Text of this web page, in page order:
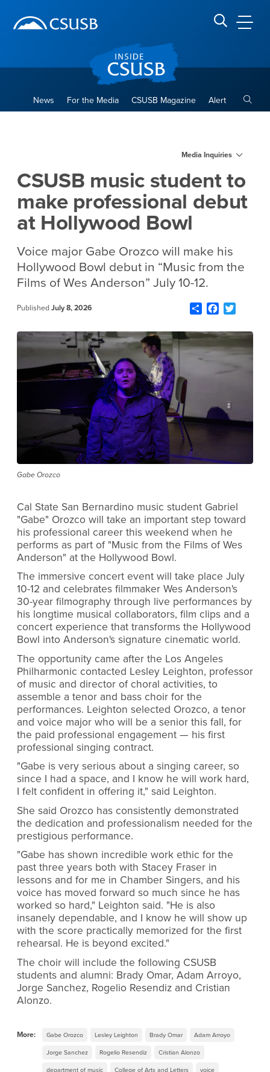
banner
navigation
main
Search CSUSB
News For the Media CSUSB Magazine Alert
Media Inquiries
CSUSB music student to
make professional debut
at Hollywood Bowl
Voice major Gabe Orozco will make his
Hollywood Bowl debut in “Music from the
Films of Wes Anderson” July 10-12.
Published July 8, 2026 ShareFacebook
Twitter
Gabe Orozco
Cal State San Bernardino music student Gabriel
"Gabe" Orozco will take an important step toward
his professional career this weekend when he
performs as part of "Music from the Films of Wes
Anderson" at the Hollywood Bowl.
The immersive concert event will take place July
10-12 and celebrates filmmaker Wes Anderson's
30-year filmography through live performances by
his longtime musical collaborators, film clips and a
concert experience that transforms the Hollywood
Bowl into Anderson's signature cinematic world.
The opportunity came after the Los Angeles
Philharmonic contacted Lesley Leighton, professor
of music and director of choral activities, to
assemble a tenor and bass choir for the
performances. Leighton selected Orozco, a tenor
and voice major who will be a senior this fall, for
the paid professional engagement — his first
professional singing contract.
"Gabe is very serious about a singing career, so
since I had a space, and I know he will work hard,
I felt confident in offering it," said Leighton.
She said Orozco has consistently demonstrated
the dedication and professionalism needed for the
prestigious performance.
"Gabe has shown incredible work ethic for the
past three years both with Stacey Fraser in
lessons and for me in Chamber Singers, and his
voice has moved forward so much since he has
worked so hard," Leighton said. "He is also
insanely dependable, and I know he will show up
with the score practically memorized for the first
rehearsal. He is beyond excited."
The choir will include the following CSUSB
students and alumni: Brady Omar, Adam Arroyo,
Jorge Sanchez, Rogelio Resendiz and Cristian
Alonzo.
More: Gabe Orozco Lesley Leighton Brady Omar Adam Arroyo
Jorge Sanchez Rogelio Resendiz Cristian Alonzo
department of music College of Arts and Letters voice